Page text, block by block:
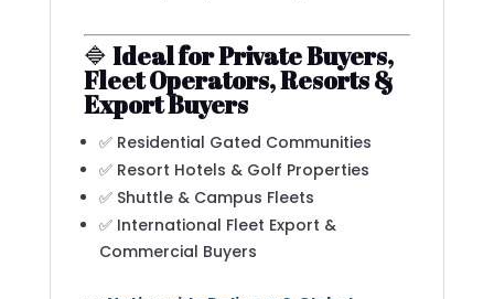
🔷 Ideal for Private Buyers,
Fleet Operators, Resorts &
Export Buyers
✅ Residential Gated Communities
✅ Resort Hotels & Golf Properties
✅ Shuttle & Campus Fleets
✅ International Fleet Export &
Commercial Buyers